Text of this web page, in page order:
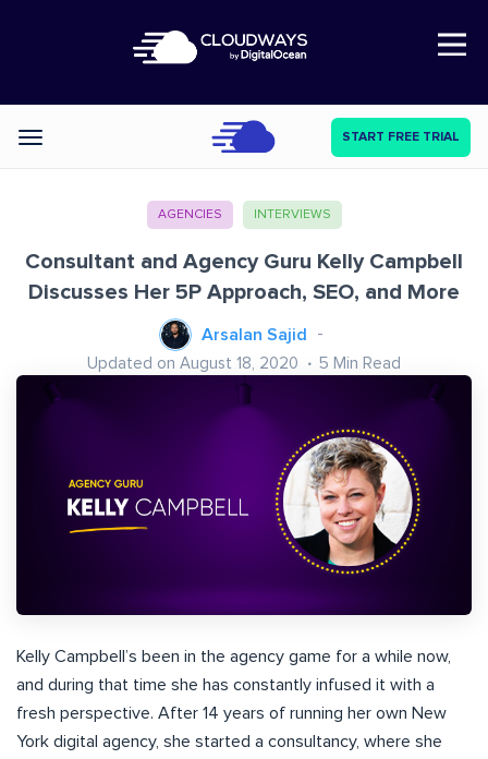
Open Nav
Categories START FREE TRIAL
AGENCIES INTERVIEWS
Consultant and Agency Guru Kelly Campbell
Discusses Her 5P Approach, SEO, and More
Arsalan Sajid
Updated on August 18, 2020 5 Min Read
Kelly Campbell’s been in the agency game for a while now,
and during that time she has constantly infused it with a
fresh perspective. After 14 years of running her own New
York digital agency, she started a consultancy, where she